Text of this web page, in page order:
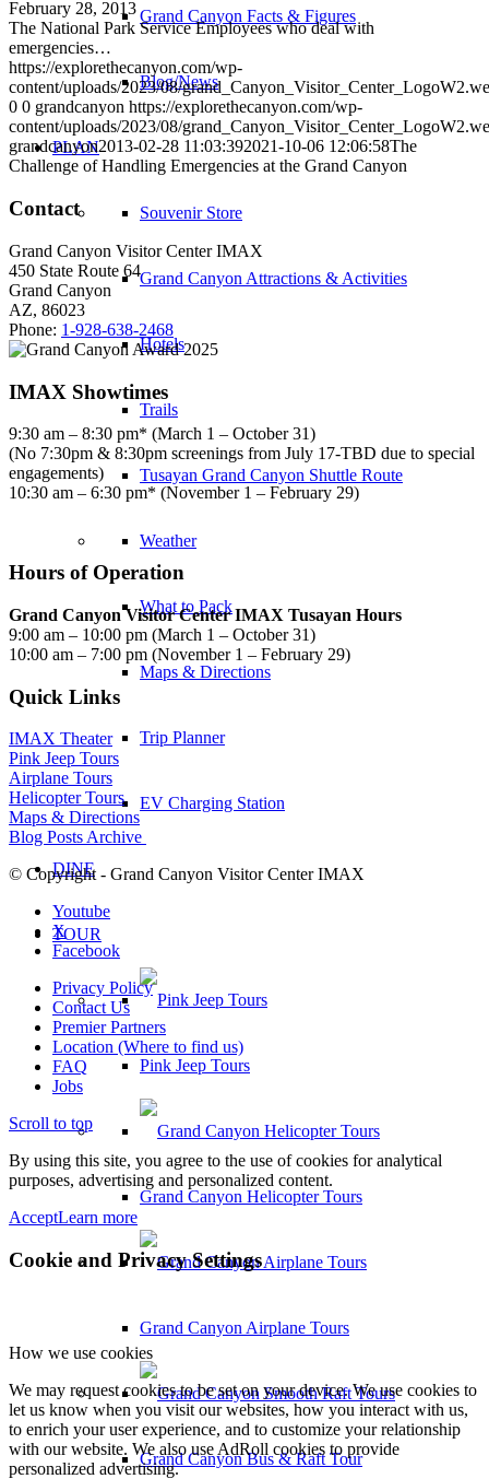
Grand Canyon Facts & Figures
Blog/News
PLAN
Souvenir Store
Grand Canyon Attractions & Activities
Hotels
Trails
Tusayan Grand Canyon Shuttle Route
Weather
What to Pack
Maps & Directions
Trip Planner
EV Charging Station
DINE
TOUR
Pink Jeep Tours
Grand Canyon Helicopter Tours
Grand Canyon Airplane Tours
Grand Canyon Bus & Raft Tour
February 28, 2013
The National Park Service Employees who deal with
emergencies…
https://explorethecanyon.com/wp-
content/uploads/2023/08/
0 0 grandcanyon https://explorethecanyon.com/wp-
content/uploads/2023/08/
grandcanyon2013-02-28 11:03:392021-10-06 12:06:58The
Challenge of Handling Emergencies at the Grand Canyon
Contact
Grand Canyon Visitor Center IMAX
450 State Route 64
Grand Canyon
AZ, 86023
Phone: 1-928-638-2468
IMAX Showtimes
9:30 am – 8:30 pm* (March 1 – October 31)
(No 7:30pm & 8:30pm screenings from July 17-TBD due to special
engagements)
10:30 am – 6:30 pm* (November 1 – February 29)
Hours of Operation
Grand Canyon Visitor Center IMAX Tusayan Hours
9:00 am – 10:00 pm (March 1 – October 31)
10:00 am – 7:00 pm (November 1 – February 29)
Quick Links
IMAX Theater
Pink Jeep Tours
Airplane Tours
Helicopter Tours
Maps & Directions
Blog Posts Archive
© Copyright - Grand Canyon Visitor Center IMAX
Youtube
X
Facebook
Privacy Policy
Contact Us
Premier Partners
Location (Where to find us)
FAQ
Jobs
Scroll to top
By using this site, you agree to the use of cookies for analytical
purposes, advertising and personalized content.
AcceptLearn more
Cookie and Privacy Settings
How we use cookies
We may request cookies to be set on your device. We use cookies to
let us know when you visit our websites, how you interact with us,
to enrich your user experience, and to customize your relationship
with our website. We also use AdRoll cookies to provide
personalized advertising.